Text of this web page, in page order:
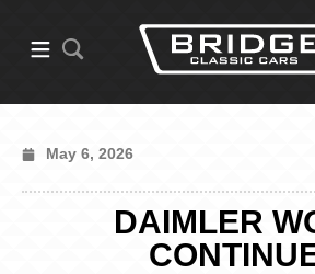
May 6, 2026
DAIMLER